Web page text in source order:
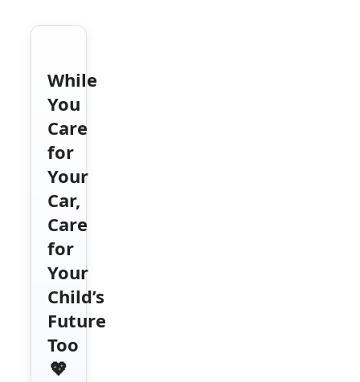
While
You
Care
for
Your
Car,
Care
for
Your
Child’s
Future
Too
💖